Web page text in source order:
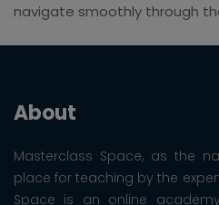
navigate smoothly through
About
Masterclass Space, as the
place for teaching by the
Space is an online